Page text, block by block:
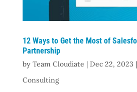
12 Ways to Get the Most of
Partnership
by Team Cloudiate | Dec 22, 2023 |
Consulting